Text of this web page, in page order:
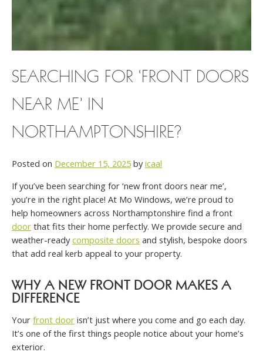
SEARCHING FOR ‘FRONT DOORS
NEAR ME’ IN
NORTHAMPTONSHIRE?
Posted on December 15, 2025 byicaal
If you’ve been searching for ‘new front doors near me’,
you’re in the right place! At Mo Windows, we’re proud to
help homeowners across Northamptonshire find a front
door that fits their home perfectly. We provide secure and
weather-readycomposite doors and stylish, bespoke doors
that add real kerb appeal to your property.
WHY A NEW FRONT DOOR MAKES A
DIFFERENCE
Your front door isn’t just where you come and go each day.
It’s one of the first things people notice about your home’s
exterior.